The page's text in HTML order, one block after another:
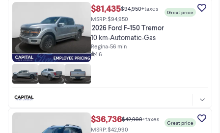
$81,435$94,950+taxes
MSRP: $94,950
Great price
2026 Ford F-150 Tremor
10 km•Automatic•Gas
Regina•56 min
4.6
$36,736$42,990+taxes
MSRP: $42,990
Great price